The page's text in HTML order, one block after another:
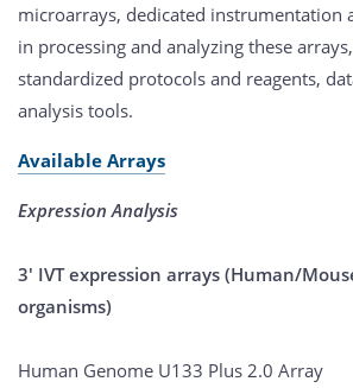
microarrays, dedicated instrumentation
in processing and analyzing these
standardized protocols and reagents,
analysis tools.
Available Arrays
Expression Analysis
3' IVT expression arrays (Human/
organisms)
Human Genome U133 Plus 2.0 Array